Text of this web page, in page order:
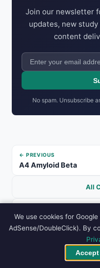
Join our newsletter
updates, new
content
No spam. Unsubscribe
← PREVIOUS
A4 Amyloid Beta
All
We use cookies for
AdSense/DoubleClick). By
Accept